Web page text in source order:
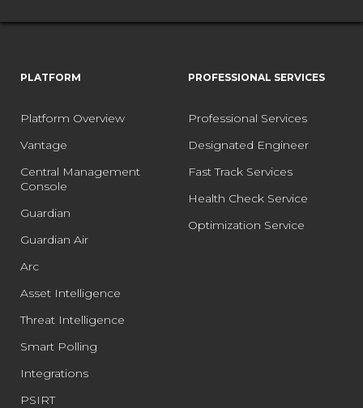
PLATFORM
Platform Overview
Vantage
Central Management
Console
Guardian
Guardian Air
Arc
Asset Intelligence
Threat Intelligence
Smart Polling
Integrations
PSIRT
PROFESSIONAL SERVICES
Professional Services
Designated Engineer
Fast Track Services
Health Check Service
Optimization Service